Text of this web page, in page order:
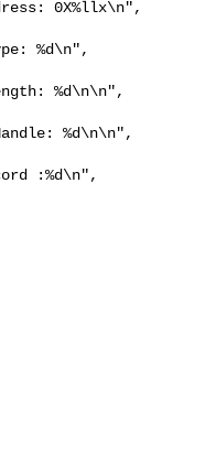
0X%llx\n",
%d\n",
%d\n\n",
%d\n\n",
:%d\n",